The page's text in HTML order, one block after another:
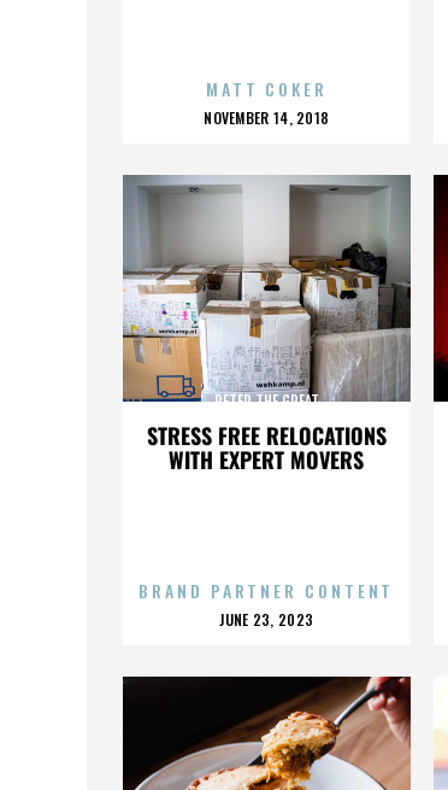
MATT COKER
POSTED
NOVEMBER 14, 2018
STRESS FREE RELOCATIONS
WITH EXPERT MOVERS
PETER THE GREAT
BRAND PARTNER CONTENT
POSTED
JUNE 23, 2023